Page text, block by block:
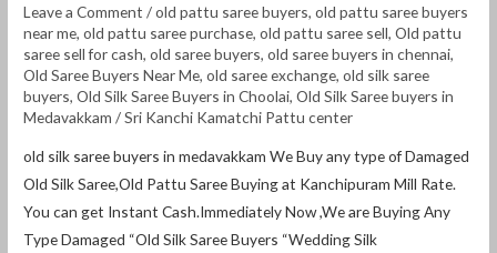
Leave a Comment /old pattu saree buyers,old pattu saree buyers
near me,old pattu saree purchase,old pattu saree sell,Old pattu
saree sell for cash,old saree buyers,old saree buyers in chennai,
Old Saree Buyers Near Me,old saree exchange,old silk saree
buyers,Old Silk Saree Buyers in Choolai,Old Silk Saree buyers in
Medavakkam /Sri Kanchi Kamatchi Pattu center
old silk saree buyers in medavakkam We Buy any type of Damaged
Old Silk Saree,Old Pattu Saree Buying at Kanchipuram Mill Rate.
You can get Instant Cash.Immediately Now ,We are Buying Any
Type Damaged “Old Silk Saree Buyers “Wedding Silk